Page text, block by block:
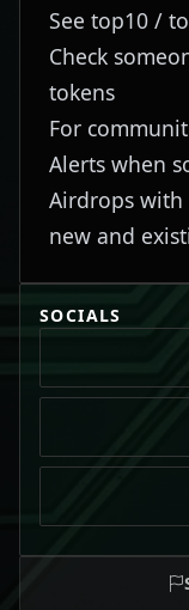
See top10 /
Check
tokens
For
Alerts when
Airdrops
new and
SOCIALS